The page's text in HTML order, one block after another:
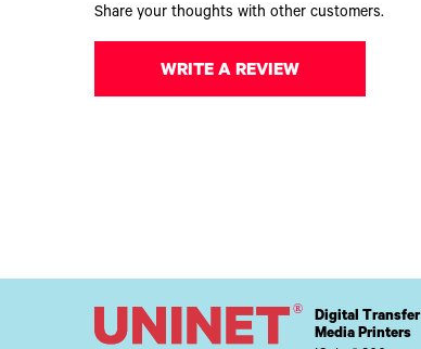
Share your thoughts with other customers.
WRITE A REVIEW
Digital Transfer
Media Printers